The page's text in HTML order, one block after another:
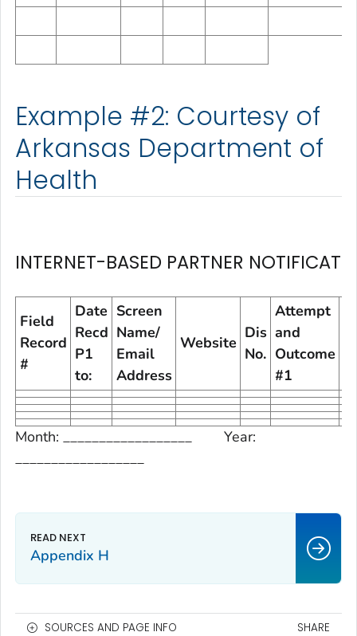
Example #2: Courtesy of
Arkansas Department of
Health
INTERNET-BASED PARTNER
Field
Record
#
Date
Recd
P1
to:
Screen
Name/
Email
Address
Website
Dis
No.
Attempt
and
Outcome
#1
Month: __________________ Year:
__________________
Appendix H
SOURCES AND PAGE INFO SHARE